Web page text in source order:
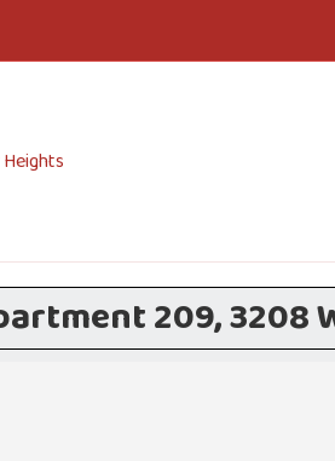
209, 3208